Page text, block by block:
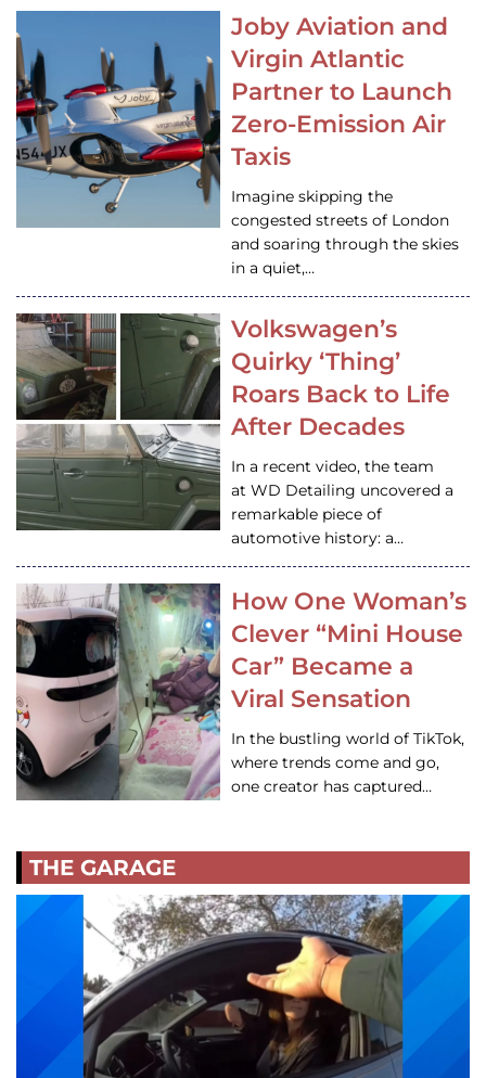
Joby Aviation and
Virgin Atlantic
Partner to Launch
Zero-Emission Air
Taxis
Imagine skipping the
congested streets of London
and soaring through the skies
in a quiet,…
Volkswagen’s
Quirky ‘Thing’
Roars Back to Life
After Decades
In a recent video, the team
at WD Detailing uncovered a
remarkable piece of
automotive history: a…
How One Woman’s
Clever “Mini House
Car” Became a
Viral Sensation
In the bustling world of TikTok,
where trends come and go,
one creator has captured…
THE GARAGE